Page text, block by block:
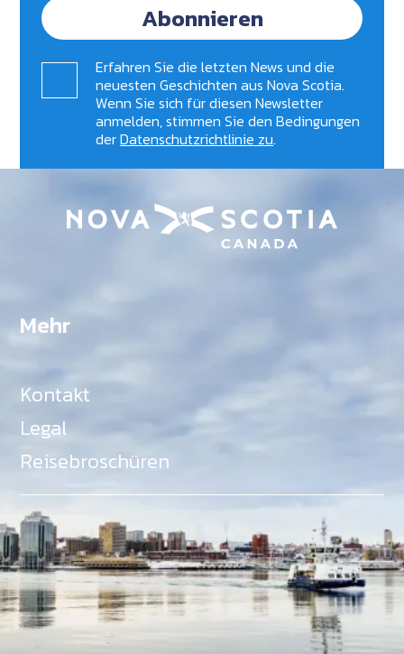
Abonnieren
Erfahren Sie die letzten News und die
neuesten Geschichten aus Nova Scotia.
Wenn Sie sich für diesen Newsletter
anmelden, stimmen Sie den Bedingungen
derDatenschutzrichtlinie zu.
Mehr
Kontakt
Legal
Reisebroschüren
Als Teil des Ministeriums für Gemeinden, Kultur,
Tourismus und Kulturerbe, setzt sich Tourism Nova
Scotia aktiv für die Förderung von
Gleichberechtigung, Vielfalt, Inklusion und
Barrierefreiheit in ganz Nova Scotia ein und
unterstützt Partner, die dieses Engagement teilen.